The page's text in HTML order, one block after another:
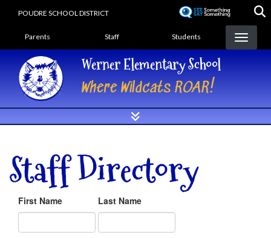
POUDRE SCHOOL DISTRICT
Landing Page Menu
Parents Staff Students
Werner Elementary School
Where Wildcats ROAR!
Staff Directory
First Name Last Name